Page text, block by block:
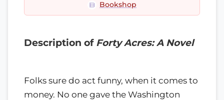
Bookshop
Description of Forty Acres: A Novel
Folks sure do act funny, when it comes to
money. No one gave the Washington